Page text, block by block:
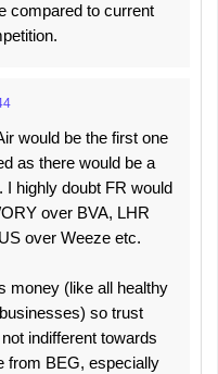
compared to current
would be the first one
as there would be a
I highly doubt FR would
over BVA, LHR
over Weeze etc.
money (like all healthy
so trust
indifferent towards
from BEG, especially